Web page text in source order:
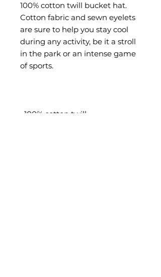
100% cotton twill bucket hat.
Cotton fabric and sewn eyelets
are sure to help you stay cool
during any activity, be it a stroll
in the park or an intense game